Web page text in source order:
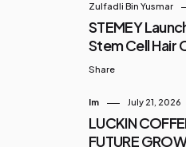
Zulfadli Bin Yusmar
STEMEY
Stem Cell Hair
Share
Im July 21, 2026
LUCKIN
FUTURE